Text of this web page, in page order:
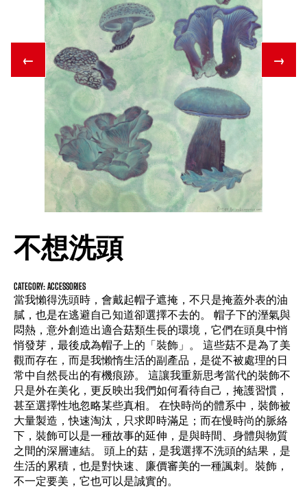
← →
不想洗頭
CATEGORY: ACCESSORIES
當我懶得洗頭時，會戴起帽子遮掩，不只是掩蓋外表的油
膩，也是在逃避自己知道卻選擇不去的。 帽子下的溼氣與
悶熱，意外創造出適合菇類生長的環境，它們在頭臭中悄
悄發芽，最後成為帽子上的「裝飾」。 這些菇不是為了美
觀而存在，而是我懶惰生活的副產品，是從不被處理的日
常中自然長出的有機痕跡。 這讓我重新思考當代的裝飾不
只是外在美化，更反映出我們如何看待自己，掩護習慣，
甚至選擇性地忽略某些真相。 在快時尚的體系中，裝飾被
大量製造，快速淘汰，只求即時滿足；而在慢時尚的脈絡
下，裝飾可以是一種故事的延伸，是與時間、身體與物質
之間的深層連結。 頭上的菇，是我選擇不洗頭的結果，是
生活的累積，也是對快速、廉價審美的一種諷刺。裝飾，
不一定要美，它也可以是誠實的。